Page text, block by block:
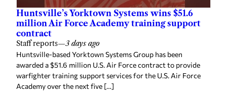
Huntsville’s Yorktown Systems wins $51.6
million Air Force Academy training support
contract
Staff reports—3 days ago
Huntsville-based Yorktown Systems Group has been
awarded a $51.6 million U.S. Air Force contract to provide
warfighter training support services for the U.S. Air Force
Academy over the next five […]